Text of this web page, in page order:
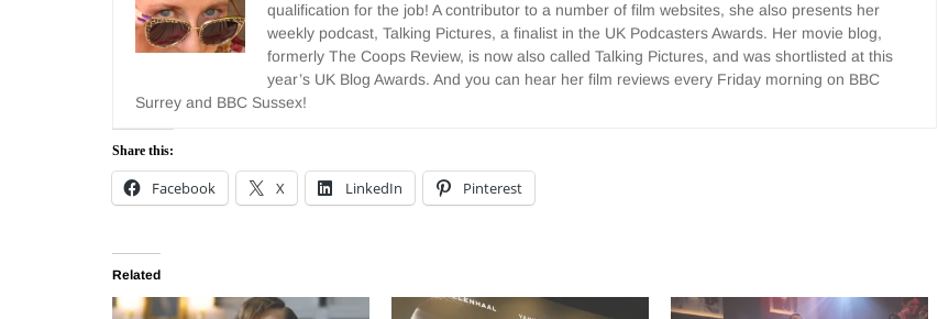
qualification for the job! A contributor to a number of film websites, she also presents her
weekly podcast, Talking Pictures, a finalist in the UK Podcasters Awards. Her movie blog,
formerly The Coops Review, is now also called Talking Pictures, and was shortlisted at this
year’s UK Blog Awards. And you can hear her film reviews every Friday morning on BBC
Surrey and BBC Sussex!
Share this:
Facebook X LinkedIn Pinterest
Related